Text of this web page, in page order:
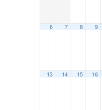
6 7 8 9
13 14 15 16